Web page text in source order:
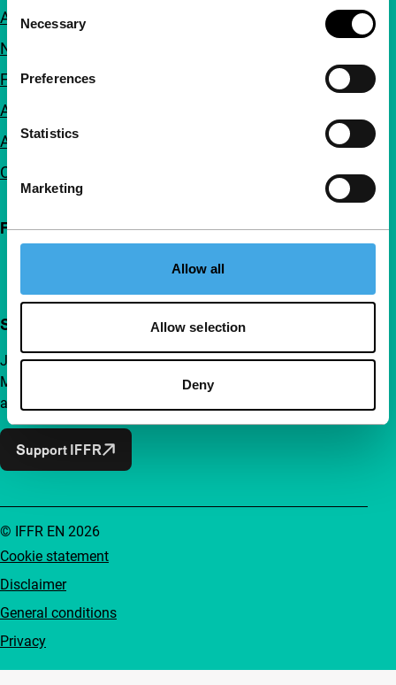
Selection
Necessary
Preferences
Statistics
Marketing
Allow all
Allow selection
Deny
About us
Newsletters
FAQ
Accessibility
Advertising
Contact
Follow IFFR
Support IFFR from €4 per month
Join a group of curious and connected film enthusiasts.
Make independent film, new insights and inspiration
accessible to everyone.
Support IFFR
Cookie statement
Disclaimer
General conditions
Privacy
© IFFR EN 2026